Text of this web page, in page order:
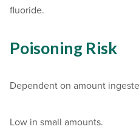
fluoride.
Poisoning Risk
Dependent on amount
Low in small amounts.